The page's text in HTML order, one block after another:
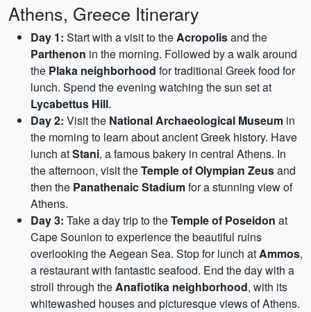
Athens, Greece Itinerary
Day 1: Start with a visit to theAcropolisand the
Parthenon in the morning. Followed by a walk around
the Plaka neighborhood for traditional Greek food for
lunch. Spend the evening watching the sun set at
Lycabettus Hill.
Day 2: Visit the National Archaeological Museum in
the morning to learn about ancient Greek history. Have
lunch atStani, a famous bakery in central Athens. In
the afternoon, visit theTemple of Olympian Zeusand
then the Panathenaic Stadiumfor a stunning view of
Athens.
Day 3: Take a day trip to theTemple of Poseidon at
Cape Sounion to experience the beautiful ruins
overlooking the Aegean Sea. Stop for lunch atAmmos,
a restaurant with fantastic seafood. End the day with a
stroll through theAnafiotika neighborhood, with its
whitewashed houses and picturesque views of Athens.